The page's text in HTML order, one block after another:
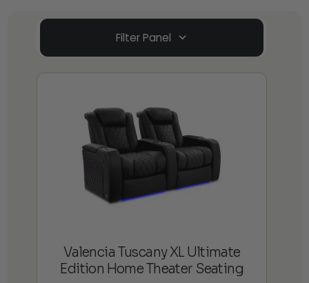
Filter Panel
Valencia Tuscany XL Ultimate
Edition Home Theater Seating